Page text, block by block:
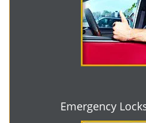
Emergency